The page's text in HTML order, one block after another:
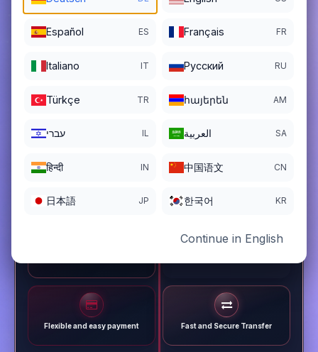
Español ES Français FR
Italiano IT Pусский RU
Türkçe TR հայերեն AM
עברי IL العربية SA
हिन्दी IN 中国语文 CN
日本語 JP 한국어 KR
Continue in English
06/05/2024
REGISTRATION PERIOD ENDS
06/05/2027
Flexible and easy payment Fast and Secure Transfer